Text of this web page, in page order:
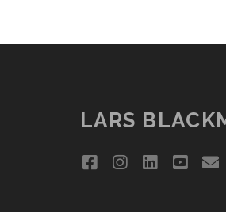
LARS
facebookinstagram
linkedin